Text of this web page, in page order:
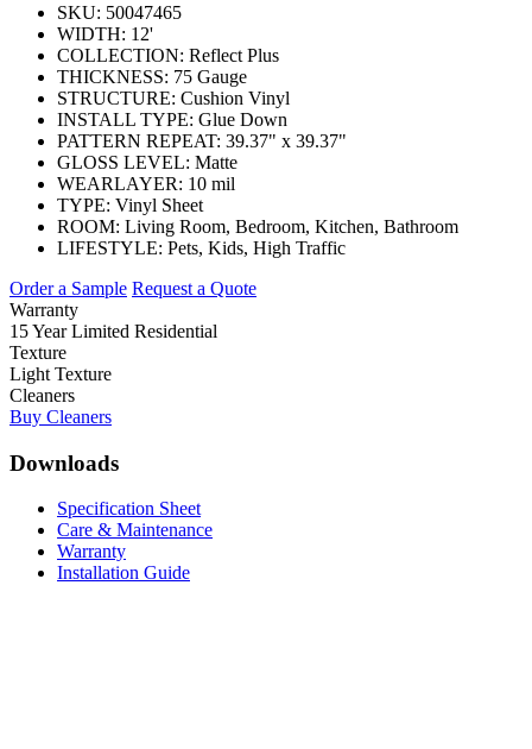
SKU: 50047465
WIDTH: 12'
COLLECTION: Reflect Plus
THICKNESS: 75 Gauge
STRUCTURE: Cushion Vinyl
INSTALL TYPE: Glue Down
PATTERN REPEAT: 39.37" x 39.37"
GLOSS LEVEL: Matte
WEARLAYER: 10 mil
TYPE: Vinyl Sheet
ROOM: Living Room, Bedroom, Kitchen, Bathroom
LIFESTYLE: Pets, Kids, High Traffic
Order a Sample Request a Quote
Warranty
15 Year Limited Residential
Texture
Light Texture
Cleaners
Buy Cleaners
Downloads
Specification Sheet
Care & Maintenance
Warranty
Installation Guide